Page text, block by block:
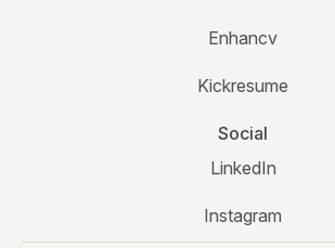
Enhancv
Kickresume
Social
LinkedIn
Instagram